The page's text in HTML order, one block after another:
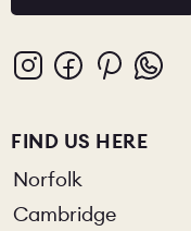
FIND US HERE
Norfolk
Cambridge